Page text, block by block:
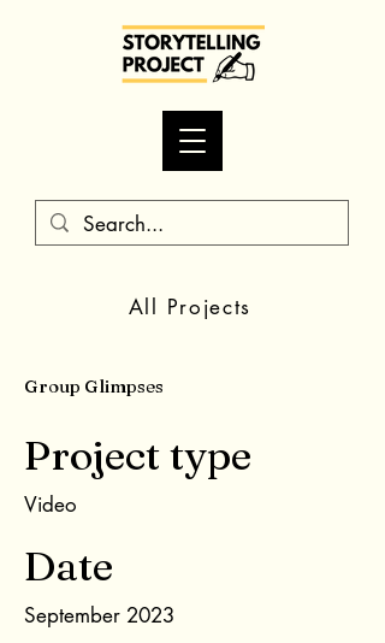
All Projects
Group Glimpses
Project type
Video
Date
September 2023